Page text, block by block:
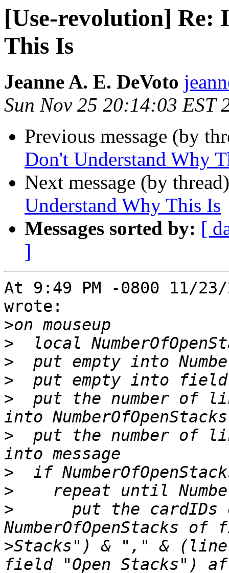
[Use-revolution] Re:
This Is
Jeanne A. E. DeVoto
Sun Nov 25 20:14:03 EST
Previous message (by
Don't Understand Why
Next message (by
Understand Why This Is
Messages sorted by: [
]
At 9:49 PM -0800 11/23/
wrote:
>
>
>
>
>
put the number of
>
put the number of
>
>
>
put the cardIDs
>Stacks") & "," & (line